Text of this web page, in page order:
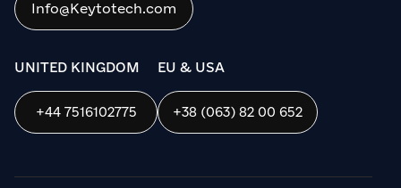
OK
Info@Keytotech.com
UNITED KINGDOM
+44 7516102775
EU & USA
+38 (063) 82 00 652